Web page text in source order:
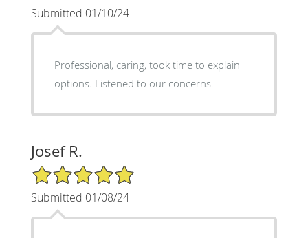
Submitted 01/10/24
Professional, caring, took time to explain
options. Listened to our concerns.
Josef R.
5/5 Star Rating
Submitted 01/08/24